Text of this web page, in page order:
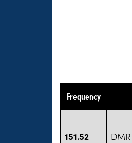
Frequency
151.52 DMR